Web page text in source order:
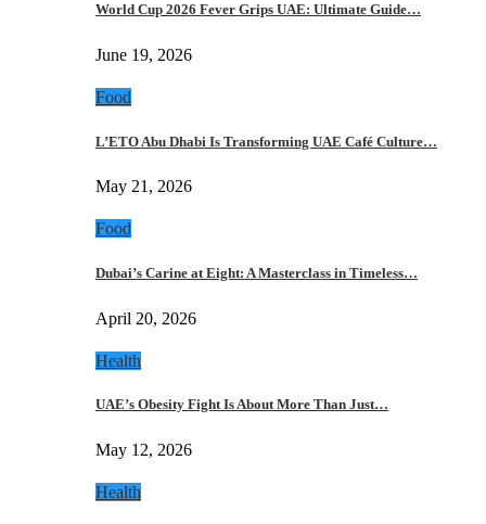
World Cup 2026 Fever Grips UAE: Ultimate Guide…
June 19, 2026
Food
L’ETO Abu Dhabi Is Transforming UAE Café Culture…
May 21, 2026
Food
Dubai’s Carine at Eight: A Masterclass in Timeless…
April 20, 2026
Health
UAE’s Obesity Fight Is About More Than Just…
May 12, 2026
Health